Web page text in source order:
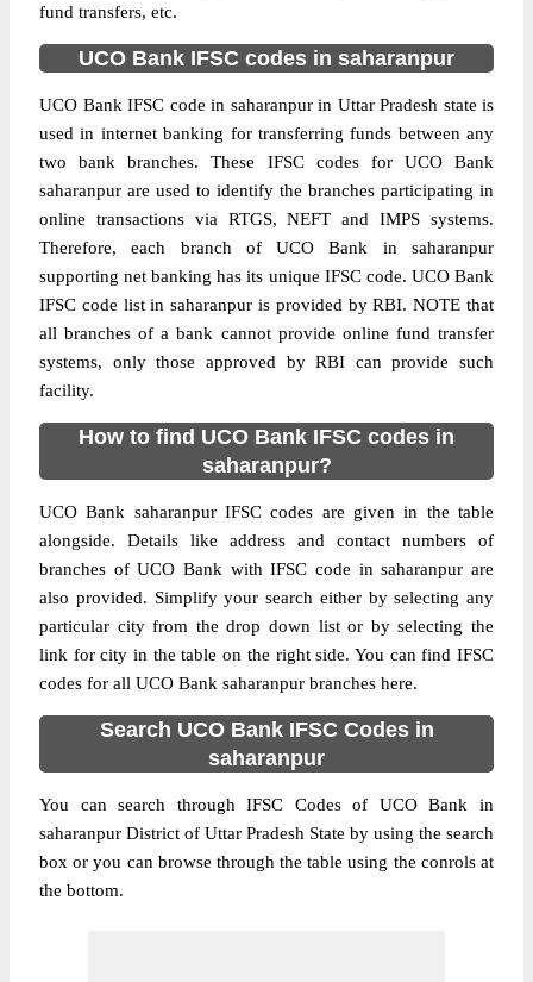
fund transfers, etc.
UCO Bank IFSC codes in saharanpur
UCO Bank IFSC code in saharanpur in Uttar Pradesh state is
used in internet banking for transferring funds between any
two bank branches. These IFSC codes for UCO Bank
saharanpur are used to identify the branches participating in
online transactions via RTGS, NEFT and IMPS systems.
Therefore, each branch of UCO Bank in saharanpur
supporting net banking has its unique IFSC code. UCO Bank
IFSC code list in saharanpur is provided by RBI. NOTE that
all branches of a bank cannot provide online fund transfer
systems, only those approved by RBI can provide such
facility.
How to find UCO Bank IFSC codes in
saharanpur?
UCO Bank saharanpur IFSC codes are given in the table
alongside. Details like address and contact numbers of
branches of UCO Bank with IFSC code in saharanpur are
also provided. Simplify your search either by selecting any
particular city from the drop down list or by selecting the
link for city in the table on the right side. You can find IFSC
codes for all UCO Bank saharanpur branches here.
Search UCO Bank IFSC Codes in
saharanpur
You can search through IFSC Codes of UCO Bank in
saharanpur District of Uttar Pradesh State by using the search
box or you can browse through the table using the conrols at
the bottom.